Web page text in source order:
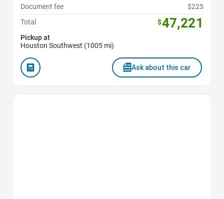
Document fee
$225
Total
$47,221
Pickup at
Houston Southwest (1005 mi)
Ask about this car